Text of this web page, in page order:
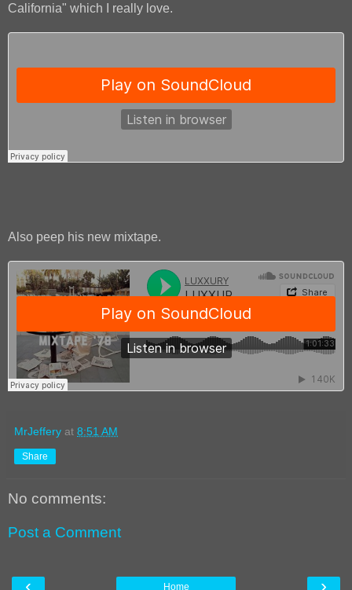
California" which I really love.
Also peep his new mixtape.
MrJeffery at 8:51 AM
Share
No comments:
Post a Comment
‹ ›
Home